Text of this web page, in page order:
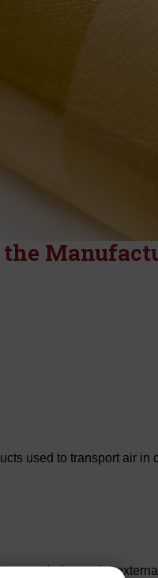
used to transport air in
mandrels require